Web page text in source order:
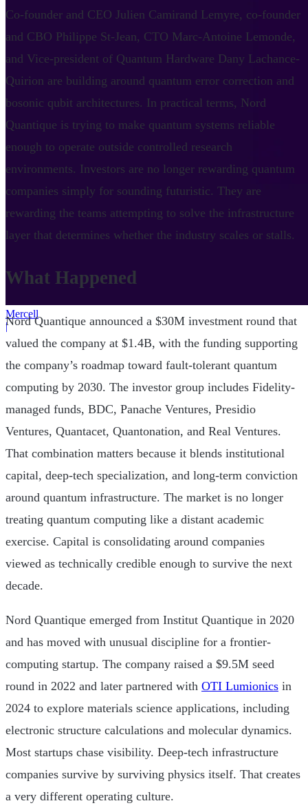
Mercell
|
Co-founder and CEO Julien Camirand Lemyre, co-founder
and CBO Philippe St-Jean, CTO Marc-Antoine Lemonde,
and Vice-president of Quantum Hardware Dany Lachance-
Quirion are building around quantum error correction and
bosonic qubit architectures. In practical terms, Nord
Quantique is trying to make quantum systems reliable
enough to operate outside controlled research
environments. Investors are no longer rewarding quantum
companies simply for sounding futuristic. They are
rewarding the teams attempting to solve the infrastructure
layer that determines whether the industry scales or stalls.
What Happened
Nord Quantique announced a $30M investment round that
valued the company at $1.4B, with the funding supporting
the company’s roadmap toward fault-tolerant quantum
computing by 2030. The investor group includes Fidelity-
managed funds, BDC, Panache Ventures, Presidio
Ventures, Quantacet, Quantonation, and Real Ventures.
That combination matters because it blends institutional
capital, deep-tech specialization, and long-term conviction
around quantum infrastructure. The market is no longer
treating quantum computing like a distant academic
exercise. Capital is consolidating around companies
viewed as technically credible enough to survive the next
decade.
Nord Quantique emerged from Institut Quantique in 2020
and has moved with unusual discipline for a frontier-
computing startup. The company raised a $9.5M seed
round in 2022 and later partnered with OTI Lumionics in
2024 to explore materials science applications, including
electronic structure calculations and molecular dynamics.
Most startups chase visibility. Deep-tech infrastructure
companies survive by surviving physics itself. That creates
a very different operating culture.